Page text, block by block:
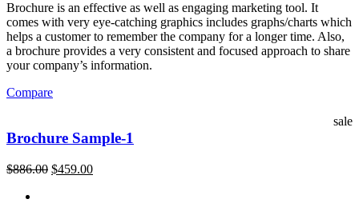
Brochure is an effective as well as engaging marketing tool. It
comes with very eye-catching graphics includes graphs/charts which
helps a customer to remember the company for a longer time. Also,
a brochure provides a very consistent and focused approach to share
your company’s information.
Compare
sale
Brochure Sample-1
$886.00 $459.00